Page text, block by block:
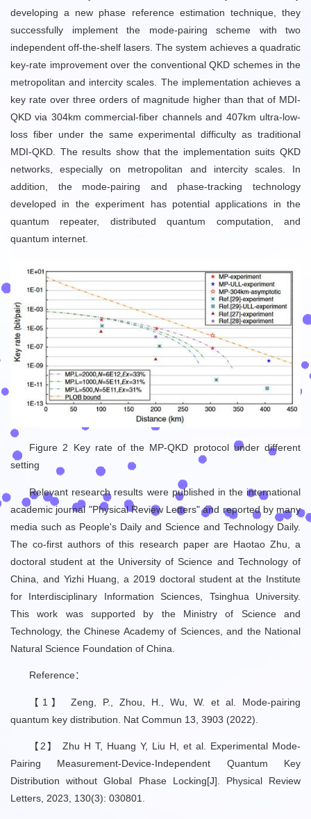
developing a new phase reference estimation technique, they
successfully implement the mode-pairing scheme with two
independent off-the-shelf lasers. The system achieves a quadratic
key-rate improvement over the conventional QKD schemes in the
metropolitan and intercity scales. The implementation achieves a
key rate over three orders of magnitude higher than that of MDI-
QKD via 304km commercial-fiber channels and 407km ultra-low-
loss fiber under the same experimental difficulty as traditional
MDI-QKD. The results show that the implementation suits QKD
networks, especially on metropolitan and intercity scales. In
addition, the mode-pairing and phase-tracking technology
developed in the experiment has potential applications in the
quantum repeater, distributed quantum computation, and
quantum internet.
Figure 2 Key rate of the MP-QKD protocol under different
setting
Relevant research results were published in the international
academic journal "Physical Review Letters" and reported by many
media such as People's Daily and Science and Technology Daily.
The co-first authors of this research paper are Haotao Zhu, a
doctoral student at the University of Science and Technology of
China, and Yizhi Huang, a 2019 doctoral student at the Institute
for Interdisciplinary Information Sciences, Tsinghua University.
This work was supported by the Ministry of Science and
Technology, the Chinese Academy of Sciences, and the National
Natural Science Foundation of China.
Reference：
【1】 Zeng, P., Zhou, H., Wu, W. et al. Mode-pairing
quantum key distribution. Nat Commun 13, 3903 (2022).
【2】 Zhu H T, Huang Y, Liu H, et al. Experimental Mode-
Pairing Measurement-Device-Independent Quantum Key
Distribution without Global Phase Locking[J]. Physical Review
Letters, 2023, 130(3): 030801.